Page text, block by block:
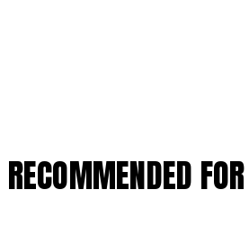
RECOMMENDED